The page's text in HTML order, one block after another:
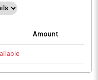
Amount